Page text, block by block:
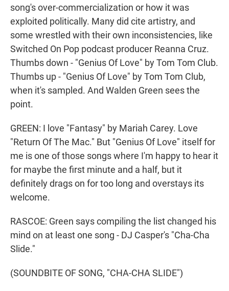
song's over-commercialization or how it was
exploited politically. Many did cite artistry, and
some wrestled with their own inconsistencies, like
Switched On Pop podcast producer Reanna Cruz.
Thumbs down - "Genius Of Love" by Tom Tom Club.
Thumbs up - "Genius Of Love" by Tom Tom Club,
when it's sampled. And Walden Green sees the
point.
GREEN: I love "Fantasy" by Mariah Carey. Love
"Return Of The Mac." But "Genius Of Love" itself for
me is one of those songs where I'm happy to hear it
for maybe the first minute and a half, but it
definitely drags on for too long and overstays its
welcome.
RASCOE: Green says compiling the list changed his
mind on at least one song - DJ Casper's "Cha-Cha
Slide."
(SOUNDBITE OF SONG, "CHA-CHA SLIDE")